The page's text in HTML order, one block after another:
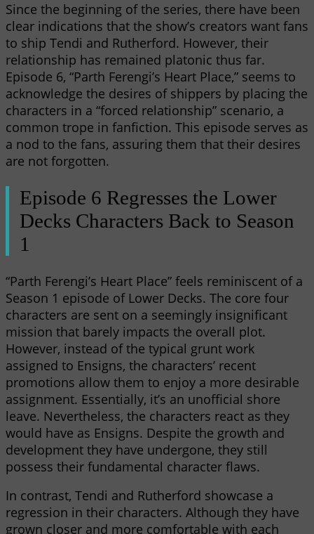
Since the beginning of the series, there have been
clear indications that the show’s creators want fans
to ship Tendi and Rutherford. However, their
relationship has remained platonic thus far.
Episode 6, “Parth Ferengi’s Heart Place,” seems to
acknowledge the desires of shippers by placing the
characters in a “forced relationship” scenario, a
common trope in fanfiction. This episode serves as
a nod to the fans, assuring them that their desires
are not forgotten.
Episode 6 Regresses the Lower
Decks Characters Back to Season
1
“Parth Ferengi’s Heart Place” feels reminiscent of a
Season 1 episode of Lower Decks. The core four
characters are sent on a seemingly insignificant
mission that barely impacts the overall plot.
However, instead of the typical grunt work
assigned to Ensigns, the characters’ recent
promotions allow them to enjoy a more desirable
assignment. Essentially, it’s an unofficial shore
leave. Nevertheless, the characters react as they
would have as Ensigns. Despite the growth and
development they have undergone, they still
possess their fundamental character flaws.
In contrast, Tendi and Rutherford showcase a
regression in their characters. Although they have
grown closer and more comfortable with each